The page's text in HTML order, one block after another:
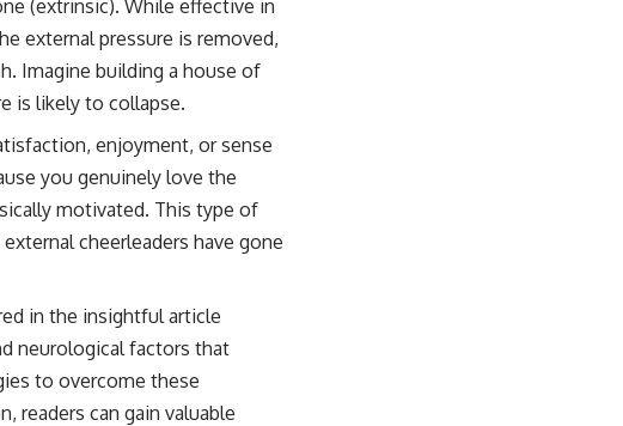
(extrinsic). While effective in
external pressure is removed,
Imagine building a house of
is likely to collapse.
enjoyment, or sense
you genuinely love the
motivated. This type of
cheerleaders have gone
in the insightful article
neurological factors that
to overcome these
readers can gain valuable